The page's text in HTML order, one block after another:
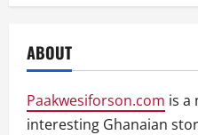
ABOUT
Paakwesiforson.com is a
interesting Ghanaian